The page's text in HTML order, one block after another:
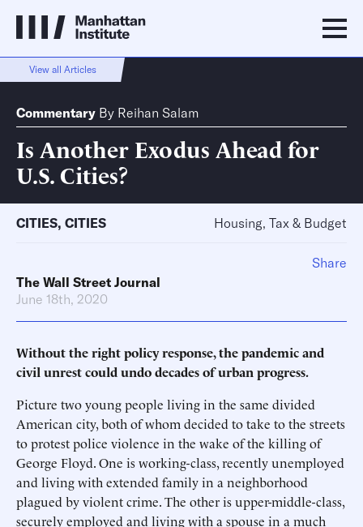
View all Articles
Commentary By Reihan Salam
Is Another Exodus Ahead for
U.S. Cities?
CITIES, CITIES Housing, Tax & Budget
The Wall Street Journal
June 18th, 2020
Without the right policy response, the pandemic and
civil unrest could undo decades of urban progress.
Picture two young people living in the same divided
American city, both of whom decided to take to the streets
to protest police violence in the wake of the killing of
George Floyd. One is working-class, recently unemployed
and living with extended family in a neighborhood
plagued by violent crime. The other is upper-middle-class,
securely employed and living with a spouse in a much
Share